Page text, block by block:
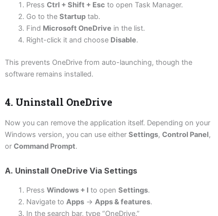
Press Ctrl + Shift + Esc to open Task Manager.
Go to the Startuptab.
Find Microsoft OneDrive in the list.
Right-click it and choose Disable.
This prevents OneDrive from auto-launching, though the
software remains installed.
4. Uninstall OneDrive
Now you can remove the application itself. Depending on your
Windows version, you can use either Settings, Control Panel,
or Command Prompt.
A. Uninstall OneDrive Via Settings
Press Windows + I to open Settings.
Navigate to Apps→ Apps & features.
In the search bar, type “OneDrive.”